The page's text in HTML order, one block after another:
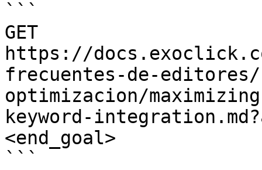
```
GET
https://
frecuentes-de-
optimizacion/
keyword-
<end_goal>
```